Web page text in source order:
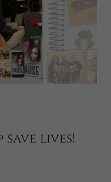
lives!